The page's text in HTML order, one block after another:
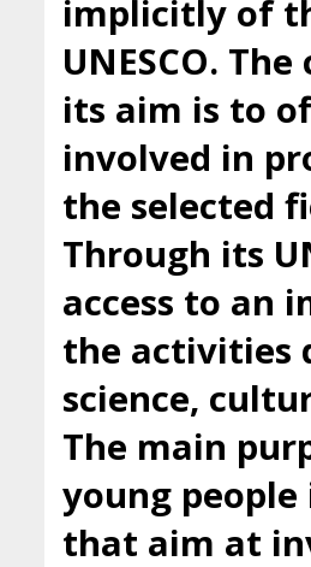
implicitly of
UNESCO.
its aim is to
involved in
the selected
Through its
access to an
the activities
science,
The main
young
that aim at